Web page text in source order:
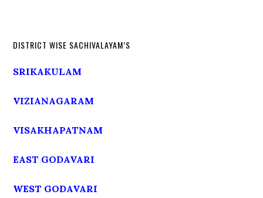
DISTRICT WISE SACHIVALAYAM’S
SRIKAKULAM
VIZIANAGARAM
VISAKHAPATNAM
EAST GODAVARI
WEST GODAVARI